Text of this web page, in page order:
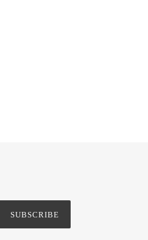
SUBSCRIBE